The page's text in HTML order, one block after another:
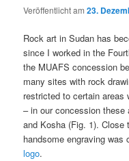
Veröffentlicht am23.
Rock art in Sudan has
since I worked in the
the MUAFS concession
many sites with rock
restricted to certain areas
– in our concession
and Kosha (Fig. 1). Close
handsome engraving
logo.